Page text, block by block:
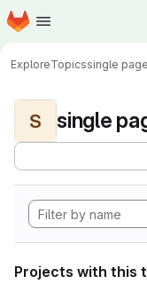
Skip to main content
Homepage
ExploreTopicssingle
S single
Projects with this